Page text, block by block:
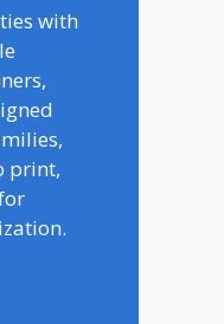
with
print,